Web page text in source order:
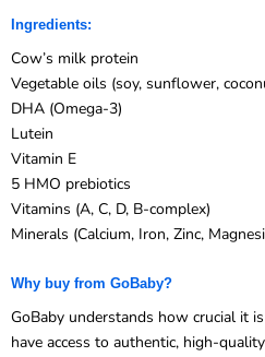
Cow’s milk protein
Vegetable oils (soy, sunflower,
DHA (Omega-3)
Lutein
Vitamin E
5 HMO prebiotics
Vitamins (A, C, D, B-complex)
Minerals (Calcium, Iron, Zinc,
GoBaby understands how crucial it
have access to authentic, high-
we present you Similac Advance